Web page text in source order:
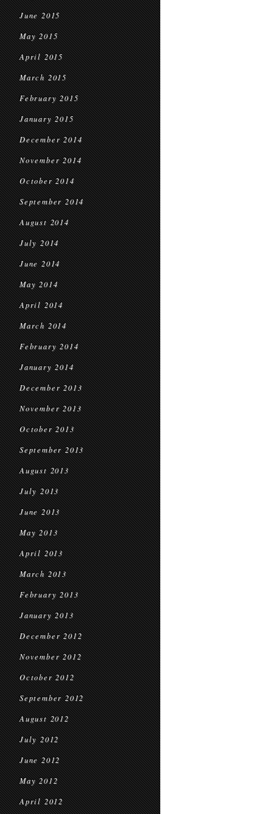
June 2015
May 2015
April 2015
March 2015
February 2015
January 2015
December 2014
November 2014
October 2014
September 2014
August 2014
July 2014
June 2014
May 2014
April 2014
March 2014
February 2014
January 2014
December 2013
November 2013
October 2013
September 2013
August 2013
July 2013
June 2013
May 2013
April 2013
March 2013
February 2013
January 2013
December 2012
November 2012
October 2012
September 2012
August 2012
July 2012
June 2012
May 2012
April 2012